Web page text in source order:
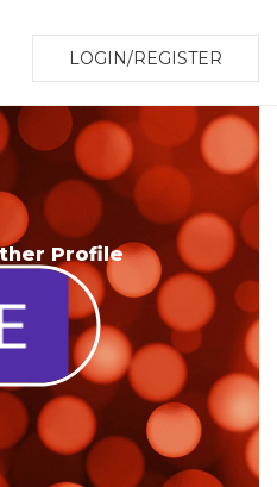
LOGIN/REGISTER
Profile